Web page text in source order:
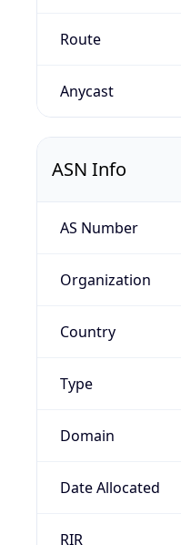
Route
Anycast
ASN Info
AS Number
Organization
Country
Type
Domain
Date Allocated
RIR